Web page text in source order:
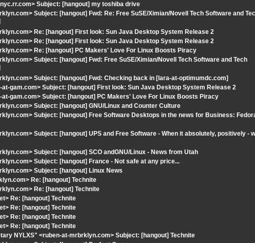
Subject: [hangout] my toshiba drive
Subject: [hangout] Fwd: Re: Free SuSE/Ximian/Novell Tech Software and
Re: [hangout] First look: Sun Java Desktop System Release 2
Re: [hangout] First look: Sun Java Desktop System Release 2
Re: [hangout] PC Makers' Love For Linux Boosts Piracy
Subject: [hangout] Fwd: Free SuSE/Ximian/Novell Tech Software and Tech
Subject: [hangout] Fwd: Checking back in [lara-at-optimumdc.com]
gam.com> Subject: [hangout] First look: Sun Java Desktop System Release 2
gam.com> Subject: [hangout] PC Makers' Love For Linux Boosts Piracy
Subject: [hangout] GNU/Linux and Counter Culture
Subject: [hangout] Free Software Desktops in the news for Business:
Subject: [hangout] UPS and Free Software - When it absolutely, positively -
Subject: [hangout] SCO andGNU/Linux - News from Utah
Subject: [hangout] France - Not safe at any price...
Subject: [hangout] Linux News
Re: [hangout] Technite
Re: [hangout] Technite
Re: [hangout] Technite
Re: [hangout] Technite
Re: [hangout] Technite
Re: [hangout] Technite
NYLXS" <ruben-at-mrbrklyn.com> Subject: [hangout] Technite